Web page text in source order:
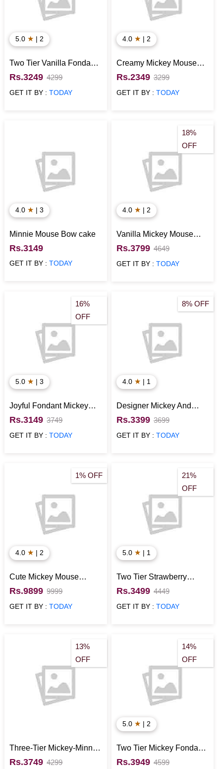
5.0 ★ | 2
Two Tier Vanilla Fondant
Mickey Mouse Cake
Rs.3249 4299
GET IT BY :TODAY
4.0 ★ | 2
Creamy Mickey Mouse
Cake
Rs.2349 3299
GET IT BY : TODAY
4.0 ★ | 3
Minnie Mouse Bow cake
Rs.3149
GET IT BY :TODAY
18%
OFF
4.0 ★ | 2
Vanilla Mickey Mouse
Fondant Cake
Rs.3799 4649
GET IT BY : TODAY
16%
OFF
5.0 ★ | 3
Joyful Fondant Mickey
Mouse Cake
Rs.3149 3749
GET IT BY :TODAY
8% OFF
4.0 ★ | 1
Designer Mickey And
Minnie Mouse Cake
Rs.3399 3699
GET IT BY : TODAY
1% OFF
4.0 ★ | 2
Cute Mickey Mouse
Pineapple Fondant Cake
Rs.9899 9999
GET IT BY :TODAY
21%
OFF
5.0 ★ | 1
Two Tier Strawberry
Fondant Minnie Mouse
Cake
Rs.3499 4449
GET IT BY : TODAY
13%
OFF
Three-Tier Mickey-Minnie
Couple Cake
Rs.3749 4299
14%
OFF
5.0 ★ | 2
Two Tier Mickey Fondant
Cake
Rs.3949 4599